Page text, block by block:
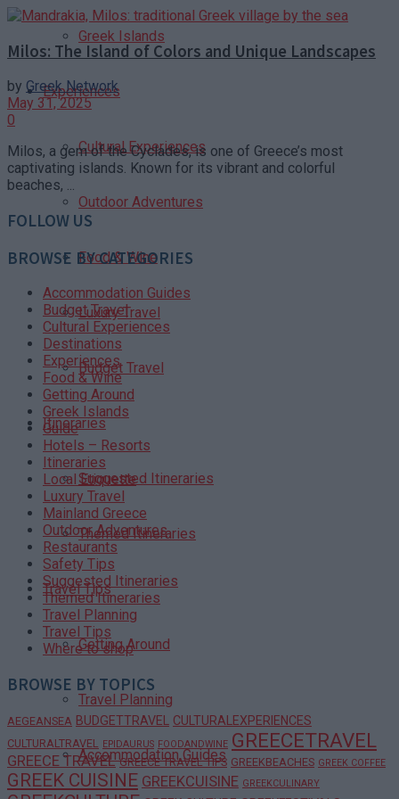
Greek Islands
Experiences
Cultural Experiences
Outdoor Adventures
Food & Wine
Luxury Travel
Budget Travel
Itineraries
Suggested Itineraries
Themed Itineraries
Travel Tips
Getting Around
Travel Planning
Accommodation Guides
Milos: The Island of Colors and Unique Landscapes
by Greek Network
May 31, 2025
0
Milos, a gem of the Cyclades, is one of Greece’s most
captivating islands. Known for its vibrant and colorful
beaches, ...
FOLLOW US
BROWSE BY CATEGORIES
Accommodation Guides
Budget Travel
Cultural Experiences
Destinations
Experiences
Food & Wine
Getting Around
Greek Islands
Guide
Hotels – Resorts
Itineraries
Local Etiquette
Luxury Travel
Mainland Greece
Outdoor Adventures
Restaurants
Safety Tips
Suggested Itineraries
Themed Itineraries
Travel Planning
Travel Tips
Where to shop
BROWSE BY TOPICS
AEGEANSEA BUDGETTRAVEL CULTURALEXPERIENCES
CULTURALTRAVEL EPIDAURUS FOODANDWINE GREECETRAVEL
GREECE TRAVEL GREECE TRAVEL TIPS GREEKBEACHES GREEK COFFEE
GREEK CUISINE GREEKCUISINE GREEKCULINARY